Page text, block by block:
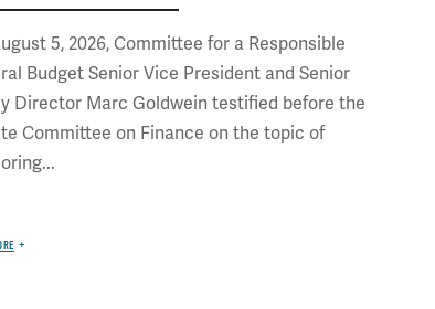
5, 2026, Committee for a Responsible
Budget Senior Vice President and Senior
Director Marc Goldwein testified before the
Committee on Finance on the topic of